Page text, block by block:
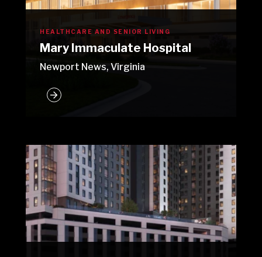
HEALTHCARE AND SENIOR LIVING
Mary Immaculate Hospital
Newport News, Virginia